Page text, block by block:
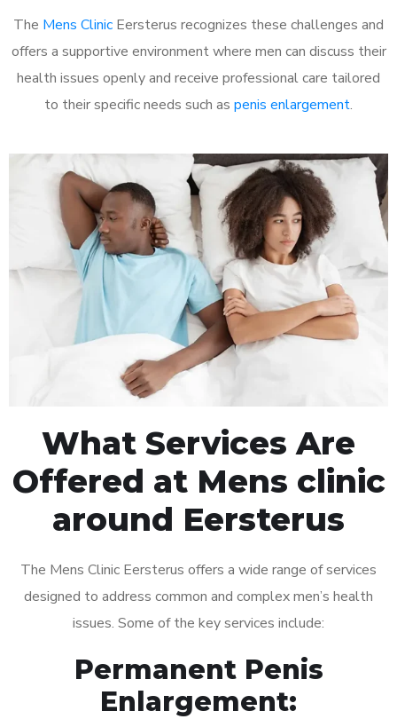
The Mens Clinic Eersterus recognizes these challenges and
offers a supportive environment where men can discuss their
health issues openly and receive professional care tailored
to their specific needs such as penis enlargement.
What Services Are
Offered at Mens clinic
around Eersterus
The Mens Clinic Eersterus offers a wide range of services
designed to address common and complex men’s health
issues. Some of the key services include:
Permanent Penis
Enlargement: